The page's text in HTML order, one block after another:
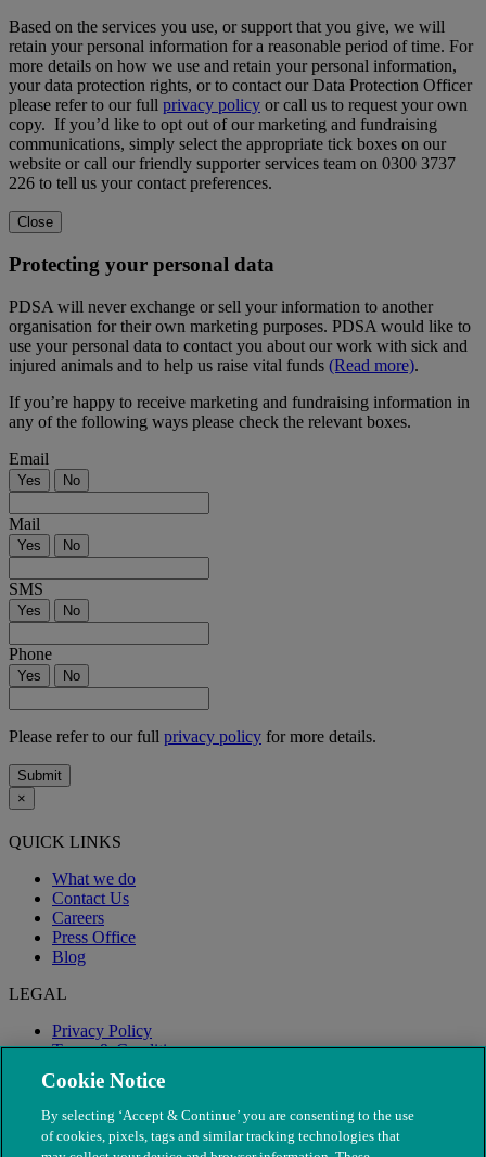
Based on the services you use, or support that you give, we will
retain your personal information for a reasonable period of time. For
more details on how we use and retain your personal information,
your data protection rights, or to contact our Data Protection Officer
please refer to our full privacy policy or call us to request your own
copy. If you’d like to opt out of our marketing and fundraising
communications, simply select the appropriate tick boxes on our
website or call our friendly supporter services team on 0300 3737
226 to tell us your contact preferences.
Close
Protecting your personal data
PDSA will never exchange or sell your information to another
organisation for their own marketing purposes. PDSA would like to
use your personal data to contact you about our work with sick and
injured animals and to help us raise vital funds (Read more).
If you’re happy to receive marketing and fundraising information in
any of the following ways please check the relevant boxes.
Email
Yes No
Mail
Yes No
SMS
Yes No
Phone
Yes No
Please refer to our full privacy policy for more details.
Submit
×
QUICK LINKS
What we do
Contact Us
Careers
Press Office
Blog
LEGAL
Privacy Policy
Terms & Conditions
Modern Slavery
Cookie Notice
By selecting ‘Accept & Continue’ you are consenting to the use
of cookies, pixels, tags and similar tracking technologies that